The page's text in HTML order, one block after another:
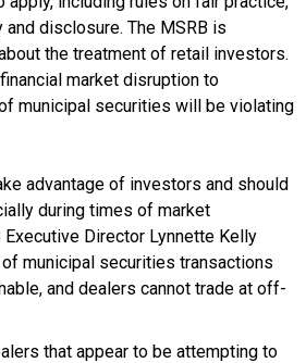
disclosure. The MSRB is
the treatment of retail investors.
market disruption to
municipal securities will be violating
advantage of investors and should
during times of market
Executive Director Lynnette Kelly
municipal securities transactions
and dealers cannot trade at off-
that appear to be attempting to